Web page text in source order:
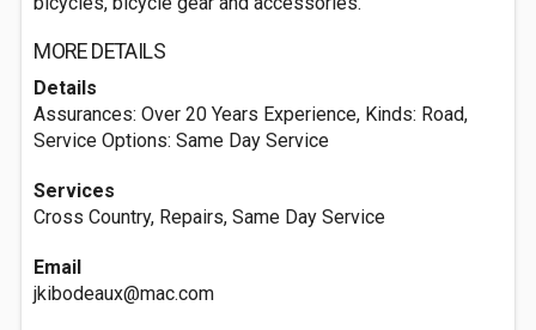
MORE DETAILS
Details
Assurances: Over 20 Years Experience, Kinds: Road,
Service Options: Same Day Service
Services
Cross Country, Repairs, Same Day Service
Email
jkibodeaux@mac.com